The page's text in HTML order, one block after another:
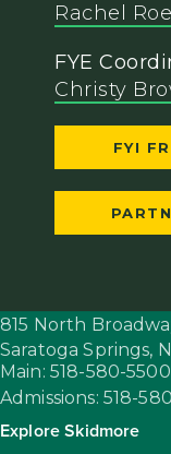
Rachel
FYE
Christy
FYI
815 North
Saratoga Springs,
Main: 518-580-5500
Admissions: 518-
Explore Skidmore